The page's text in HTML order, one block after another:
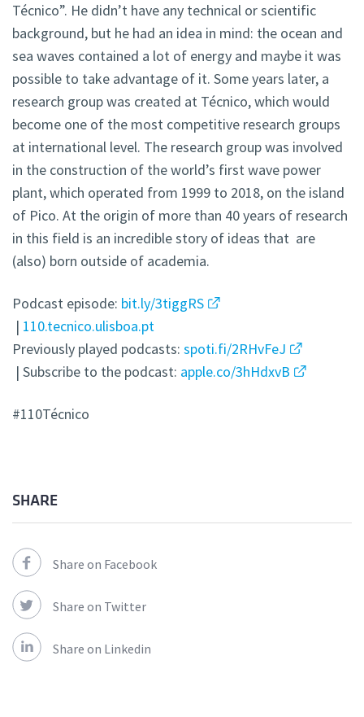
Técnico”. He didn’t have any technical or scientific
background, but he had an idea in mind: the ocean and
sea waves contained a lot of energy and maybe it was
possible to take advantage of it. Some years later, a
research group was created at Técnico, which would
become one of the most competitive research groups
at international level. The research group was involved
in the construction of the world’s first wave power
plant, which operated from 1999 to 2018, on the island
of Pico. At the origin of more than 40 years of research
in this field is an incredible story of ideas that are
(also) born outside of academia.
Podcast episode: bit.ly/3tiggRS
| 110.tecnico.ulisboa.pt
Previously played podcasts: spoti.fi/2RHvFeJ
| Subscribe to the podcast: apple.co/3hHdxvB
#110Técnico
SHARE
Share on Facebook
Share on Twitter
Share on Linkedin